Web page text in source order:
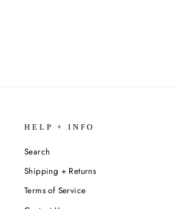
HELP + INFO
Search
Shipping + Returns
Terms of Service